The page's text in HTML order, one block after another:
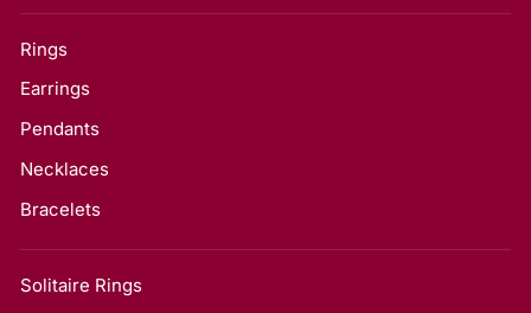
Rings
Earrings
Pendants
Necklaces
Bracelets
Solitaire Rings